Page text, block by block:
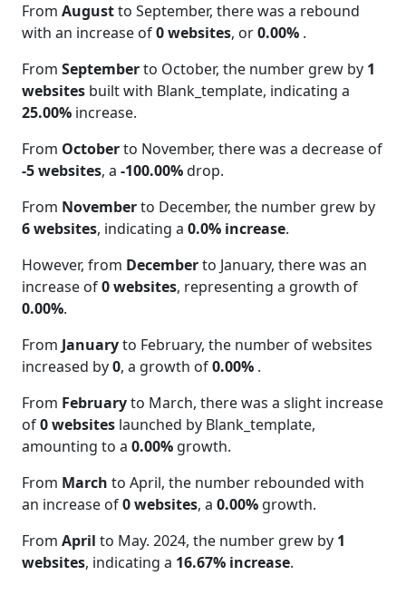
From Augustto September, there was a rebound
with an increase of0 websites, or0.00% .
From Septemberto October, the number grew by 1
websites built with Blank_template, indicating a
25.00% increase.
From Octoberto November, there was a decrease of
-5 websites, a -100.00%drop.
From Novemberto December, the number grew by
6 websites, indicating a 0.0% increase.
However, from Decemberto January, there was an
increase of0 websites, representing a growth of
0.00%.
From Januaryto February, the number of websites
increased by0, a growth of0.00% .
From Februaryto March, there was a slight increase
of0 websites launched by Blank_template,
amounting to a 0.00% growth.
From March to April, the number rebounded with
an increase of0 websites, a 0.00% growth.
From April to May. 2024, the number grew by 1
websites, indicating a 16.67% increase.